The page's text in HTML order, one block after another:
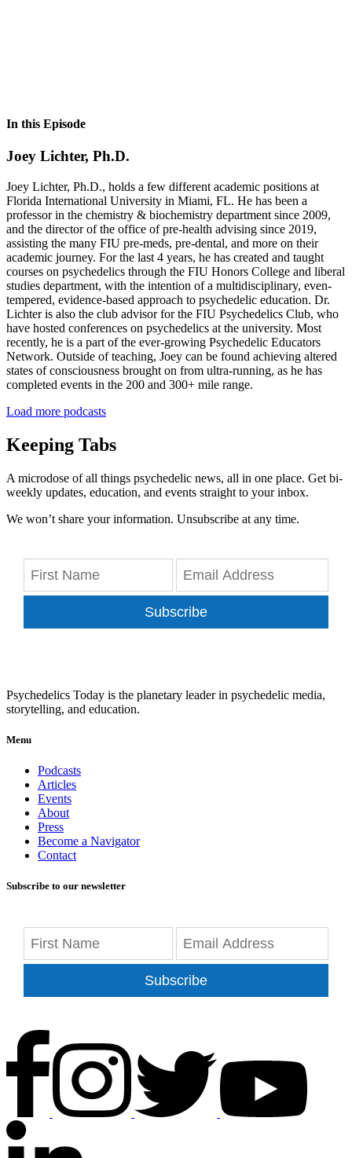
In this Episode
Joey Lichter, Ph.D.
Joey Lichter, Ph.D., holds a few different academic positions at
Florida International University in Miami, FL. He has been a
professor in the chemistry & biochemistry department since 2009,
and the director of the office of pre-health advising since 2019,
assisting the many FIU pre-meds, pre-dental, and more on their
academic journey. For the last 4 years, he has created and taught
courses on psychedelics through the FIU Honors College and liberal
studies department, with the intention of a multidisciplinary, even-
tempered, evidence-based approach to psychedelic education. Dr.
Lichter is also the club advisor for the FIU Psychedelics Club, who
have hosted conferences on psychedelics at the university. Most
recently, he is a part of the ever-growing Psychedelic Educators
Network. Outside of teaching, Joey can be found achieving altered
states of consciousness brought on from ultra-running, as he has
completed events in the 200 and 300+ mile range.
Load more podcasts
Keeping Tabs
A microdose of all things psychedelic news, all in one place. Get bi-
weekly updates, education, and events straight to your inbox.
We won’t share your information. Unsubscribe at any time.
Subscribe
Psychedelics Today is the planetary leader in psychedelic media,
storytelling, and education.
Menu
Podcasts
Articles
Events
About
Press
Become a Navigator
Contact
Subscribe to our newsletter
Subscribe